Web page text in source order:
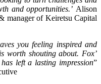
and opportunities.’ Alison
manager of Keiretsu Capital
you feeling inspired and
worth shouting about. Fox’
left a lasting impression”